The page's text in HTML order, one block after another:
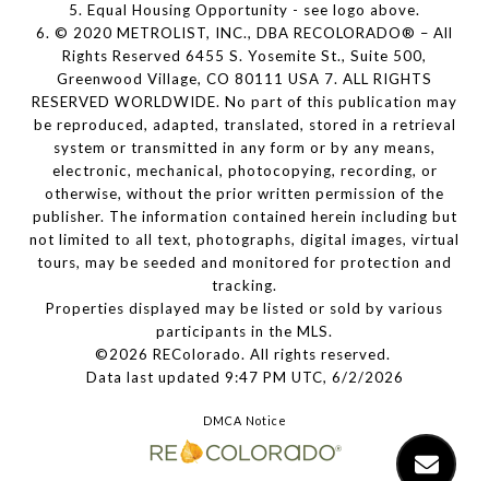
5. Equal Housing Opportunity - see logo above.
6. © 2020 METROLIST, INC., DBA RECOLORADO® – All
Rights Reserved 6455 S. Yosemite St., Suite 500,
Greenwood Village, CO 80111 USA 7. ALL RIGHTS
RESERVED WORLDWIDE. No part of this publication may
be reproduced, adapted, translated, stored in a retrieval
system or transmitted in any form or by any means,
electronic, mechanical, photocopying, recording, or
otherwise, without the prior written permission of the
publisher. The information contained herein including but
not limited to all text, photographs, digital images, virtual
tours, may be seeded and monitored for protection and
tracking.
Properties displayed may be listed or sold by various
participants in the MLS.
©2026 REColorado. All rights reserved.
Data last updated 9:47 PM UTC, 6/2/2026
DMCA Notice